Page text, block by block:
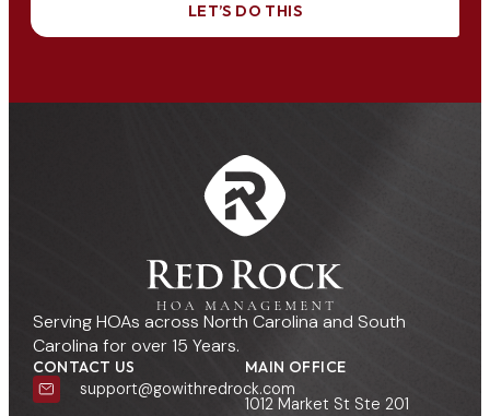
LET’S DO THIS
Serving HOAs across North Carolina and South
Carolina for over 15 Years.
CONTACT US
support@gowithredrock.com
MAIN OFFICE
1012 Market St Ste 201